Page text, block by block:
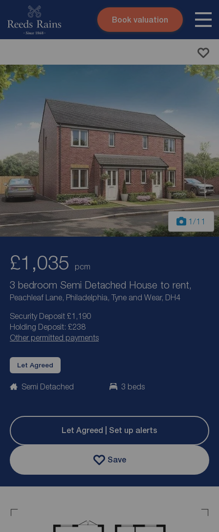
Skip to content
Submit
Book valuation
1 /11
£1,035 pcm
3 bedroom Semi Detached House to rent,
Peachleaf Lane, Philadelphia, Tyne and Wear, DH4
Security Deposit £1,190
Holding Deposit: £238
Other permitted payments
Let Agreed
Semi Detached 3 beds
Let Agreed | Set up alerts
Save